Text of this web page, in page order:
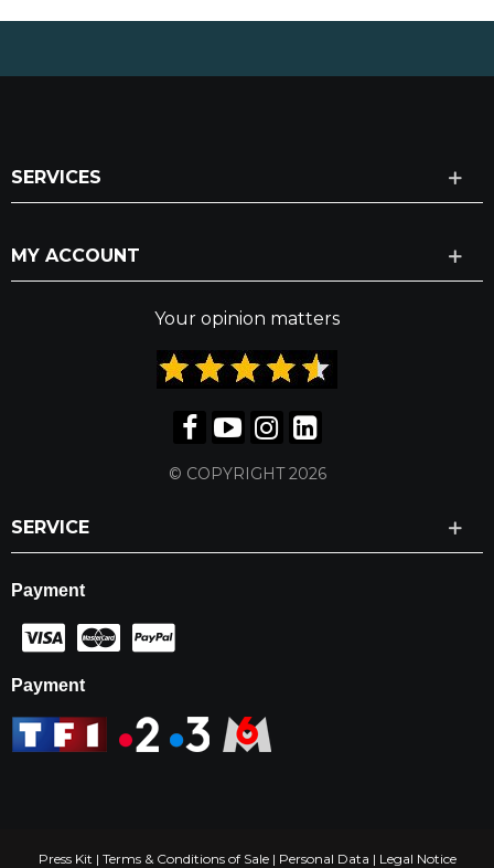
SERVICES
MY ACCOUNT
Your opinion matters
© COPYRIGHT 2026
SERVICE
Payment
Payment
Press Kit | Terms & Conditions of Sale| Personal Data | Legal Notice